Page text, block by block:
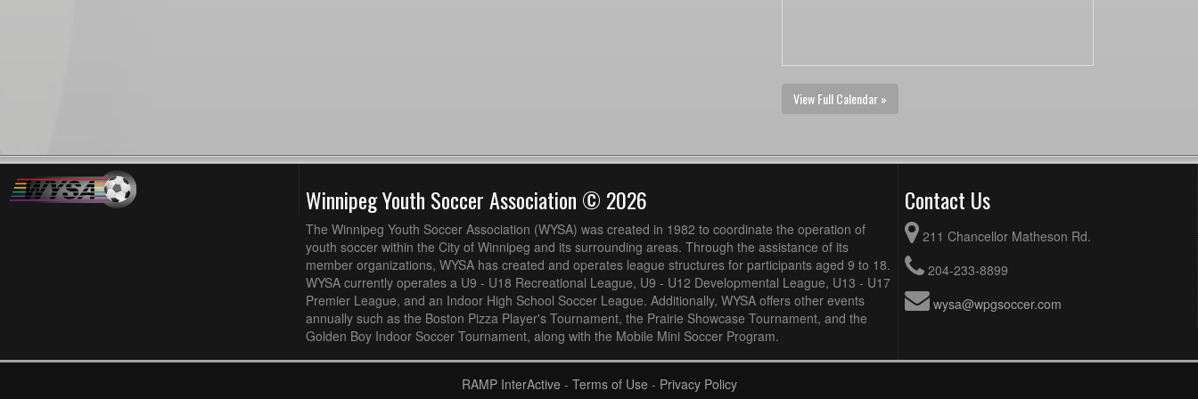
View Full Calendar »
Winnipeg Youth Soccer Association © 2026
The Winnipeg Youth Soccer Association (WYSA) was created in 1982 to coordinate the operation of
youth soccer within the City of Winnipeg and its surrounding areas. Through the assistance of its
member organizations, WYSA has created and operates league structures for participants aged 9 to 18.
WYSA currently operates a U9 - U18 Recreational League, U9 - U12 Developmental League, U13 - U17
Premier League, and an Indoor High School Soccer League. Additionally, WYSA offers other events
annually such as the Boston Pizza Player's Tournament, the Prairie Showcase Tournament, and the
Golden Boy Indoor Soccer Tournament, along with the Mobile Mini Soccer Program.
Contact Us
211 Chancellor Matheson Rd.
204-233-8899
wysa@wpgsoccer.com
RAMP InterActive - Terms of Use - Privacy Policy